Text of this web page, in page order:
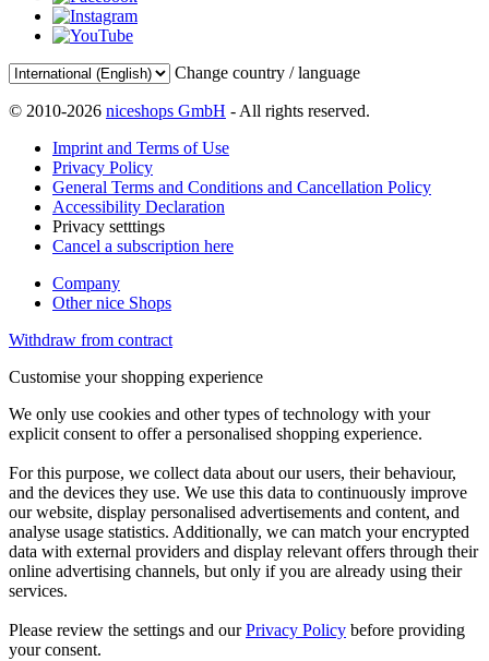
Change country / language
© 2010-2026 niceshops GmbH - All rights reserved.
Imprint and Terms of Use
Privacy Policy
General Terms and Conditions and Cancellation Policy
Accessibility Declaration
Privacy setttings
Cancel a subscription here
Company
Other nice Shops
Withdraw from contract
Customise your shopping experience
We only use cookies and other types of technology with your
explicit consent to offer a personalised shopping experience.
For this purpose, we collect data about our users, their behaviour,
and the devices they use. We use this data to continuously improve
our website, display personalised advertisements and content, and
analyse usage statistics. Additionally, we can match your encrypted
data with external providers and display relevant offers through their
online advertising channels, but only if you are already using their
services.
Please review the settings and ourPrivacy Policy before providing
your consent.